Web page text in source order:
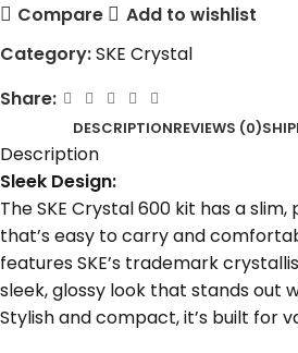
Compare
Add to wishlist
Category:SKE Crystal
Share:
DESCRIPTIONREVIEWS (0)
Description
Sleek Design:
The SKE Crystal 600 kit has a
that’s easy to carry and
features SKE’s trademark
sleek, glossy look that stands out
Stylish and compact, it’s built for